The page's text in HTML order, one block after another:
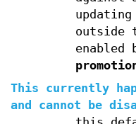
outside
This currently
and cannot be